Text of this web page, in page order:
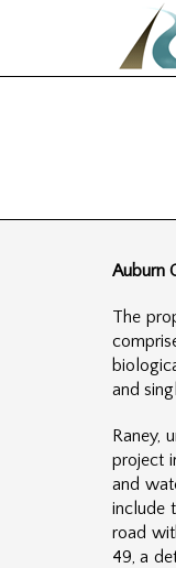
Auburn
The
and
Raney,
project
and
include
road
49, a